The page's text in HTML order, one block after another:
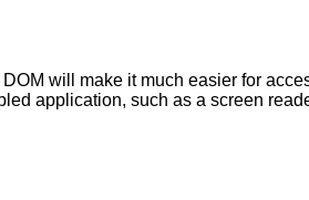
will make it much easier for
application, such as a screen